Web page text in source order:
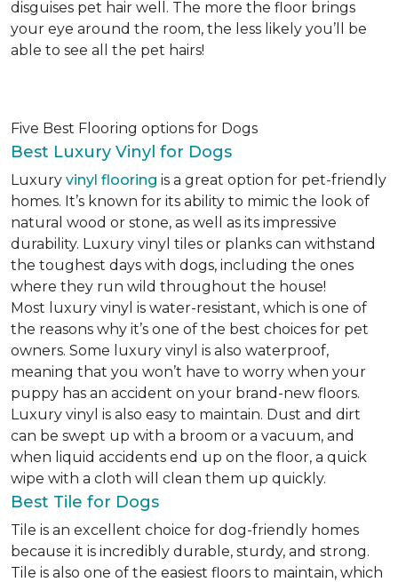
disguises pet hair well. The more the floor brings
your eye around the room, the less likely you’ll be
able to see all the pet hairs!
Five Best Flooring options for Dogs
Best Luxury Vinyl for Dogs
Luxury vinyl flooring is a great option for pet-friendly
homes. It’s known for its ability to mimic the look of
natural wood or stone, as well as its impressive
durability. Luxury vinyl tiles or planks can withstand
the toughest days with dogs, including the ones
where they run wild throughout the house!
Most luxury vinyl is water-resistant, which is one of
the reasons why it’s one of the best choices for pet
owners. Some luxury vinyl is also waterproof,
meaning that you won’t have to worry when your
puppy has an accident on your brand-new floors.
Luxury vinyl is also easy to maintain. Dust and dirt
can be swept up with a broom or a vacuum, and
when liquid accidents end up on the floor, a quick
wipe with a cloth will clean them up quickly.
Best Tile for Dogs
Tile is an excellent choice for dog-friendly homes
because it is incredibly durable, sturdy, and strong.
Tile is also one of the easiest floors to maintain, which